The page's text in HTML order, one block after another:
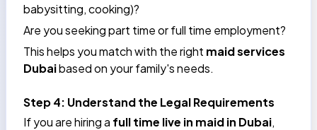
babysitting, cooking)?
Are you seeking part time or full time employment?
This helps you match with the right maid services
Dubaibased on your family's needs.
Step 4: Understand the Legal Requirements
If you are hiring a full time live in maid in Dubai,